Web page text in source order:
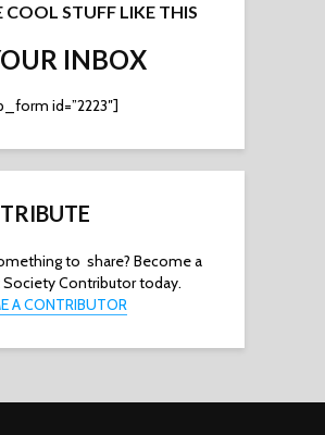
COOL STUFF LIKE THIS
INBOX
id=”2223″]
to share? Become a
Contributor today.
A CONTRIBUTOR